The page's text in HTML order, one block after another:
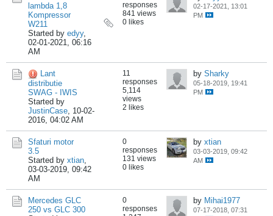
lambda 1,8
Kompressor
W211
Started by edyy,
02-01-2021, 06:16
AM
responses
841 views
0 likes
02-17-2021, 13:01
PM
Lant
distributie
SWAG - IWIS
Started by
JustinCase, 10-02-
2016, 04:02 AM
11
responses
5,114
views
2 likes
by Sharky
05-18-2019, 19:41
PM
Sfaturi motor
3.5
Started by xtian,
03-03-2019, 09:42
AM
0
responses
131 views
0 likes
by xtian
03-03-2019, 09:42
AM
Mercedes GLC
250 vs GLC 300
0
responses
by Mihai1977
07-17-2018, 07:31